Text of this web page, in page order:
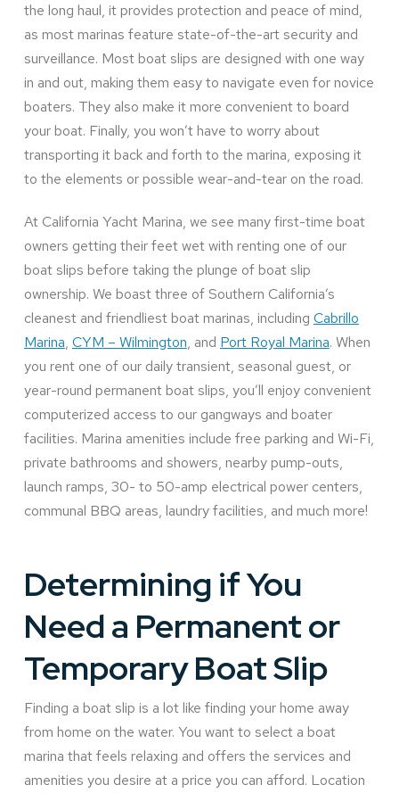
the long haul, it provides protection and peace of mind,
as most marinas feature state-of-the-art security and
surveillance. Most boat slips are designed with one way
in and out, making them easy to navigate even for novice
boaters. They also make it more convenient to board
your boat. Finally, you won’t have to worry about
transporting it back and forth to the marina, exposing it
to the elements or possible wear-and-tear on the road.
At California Yacht Marina, we see many first-time boat
owners getting their feet wet with renting one of our
boat slips before taking the plunge of boat slip
ownership. We boast three of Southern California’s
cleanest and friendliest boat marinas, including Cabrillo
Marina, CYM – Wilmington, and Port Royal Marina. When
you rent one of our daily transient, seasonal guest, or
year-round permanent boat slips, you’ll enjoy convenient
computerized access to our gangways and boater
facilities. Marina amenities include free parking and Wi-Fi,
private bathrooms and showers, nearby pump-outs,
launch ramps, 30- to 50-amp electrical power centers,
communal BBQ areas, laundry facilities, and much more!
Determining if You
Need a Permanent or
Temporary Boat Slip
Finding a boat slip is a lot like finding your home away
from home on the water. You want to select a boat
marina that feels relaxing and offers the services and
amenities you desire at a price you can afford. Location